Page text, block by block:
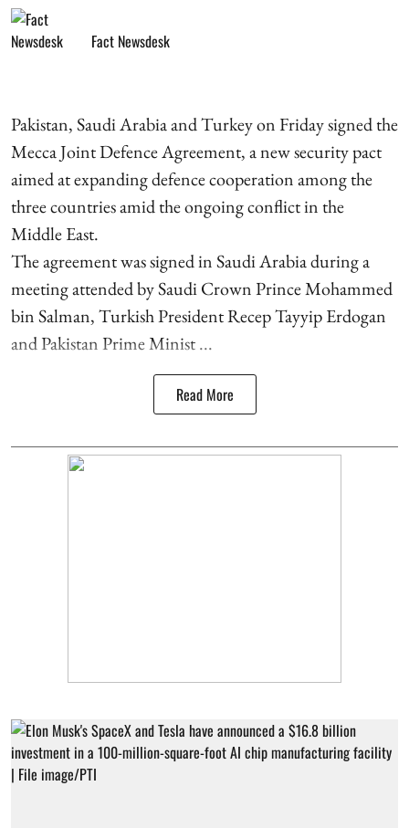
Fact Newsdesk
Pakistan, Saudi Arabia and Turkey on Friday signed the
Mecca Joint Defence Agreement, a new security pact
aimed at expanding defence cooperation among the
three countries amid the ongoing conflict in the
Middle East.
The agreement was signed in Saudi Arabia during a
meeting attended by Saudi Crown Prince Mohammed
bin Salman, Turkish President Recep Tayyip Erdogan
and Pakistan Prime Minist ...
Read More